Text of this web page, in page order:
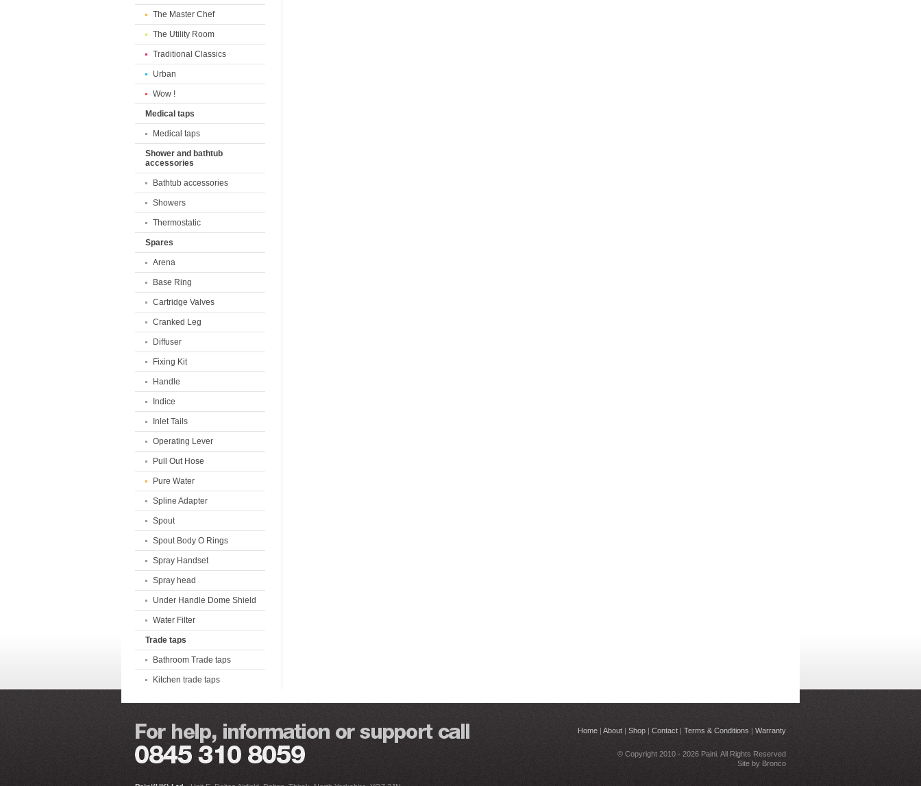
The Master Chef
The Utility Room
Traditional Classics
Urban
Wow !
Medical taps
Medical taps
Shower and bathtub
accessories
Bathtub accessories
Showers
Thermostatic
Spares
Arena
Base Ring
Cartridge Valves
Cranked Leg
Diffuser
Fixing Kit
Handle
Indice
Inlet Tails
Operating Lever
Pull Out Hose
Pure Water
Spline Adapter
Spout
Spout Body O Rings
Spray Handset
Spray head
Under Handle Dome Shield
Water Filter
Trade taps
Bathroom Trade taps
Kitchen trade taps
Home | About | Shop | Contact | Terms & Conditions | Warranty
© Copyright 2010 - 2026 Paini. All Rights Reserved
Site by Bronco